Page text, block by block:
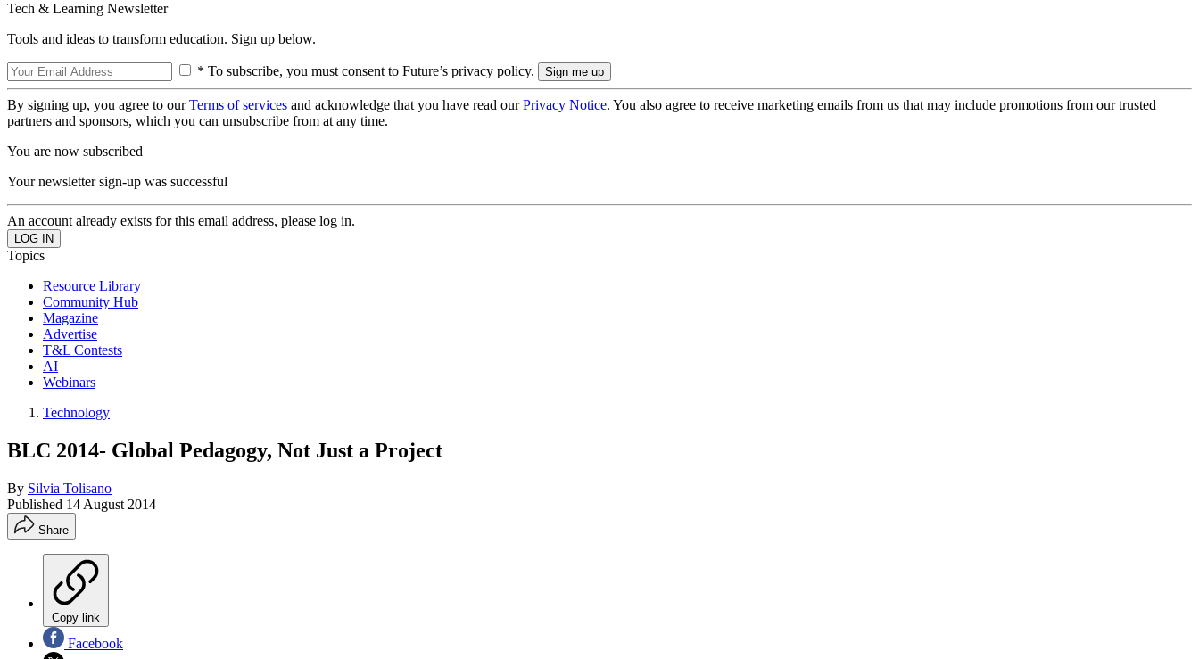
Tech & Learning Newsletter
Tools and ideas to transform education. Sign up below.
* To subscribe, you must consent to Future’s privacy policy.
By signing up, you agree to ourTerms of services and acknowledge that you have read ourPrivacy Notice. You also agree to receive marketing emails from us that may include promotions from our trusted
partners and sponsors, which you can unsubscribe from at any time.
You are now subscribed
Your newsletter sign-up was successful
An account already exists for this email address, please log in.
Topics
Resource Library
Community Hub
Magazine
Advertise
T&L Contests
AI
Webinars
Technology
BLC 2014- Global Pedagogy, Not Just a Project
By Silvia Tolisano
Published 14 August 2014
Share
Copy link
Facebook